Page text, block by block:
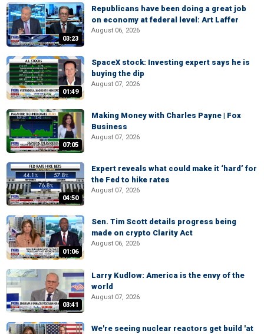
03:23
Republicans have been doing a great job
on economy at federal level: Art Laffer
August 06, 2026
01:49
SpaceX stock: Investing expert says he is
buying the dip
August 07, 2026
07:05
Making Money with Charles Payne | Fox
Business
August 07, 2026
04:50
Expert reveals what could make it ‘hard’ for
the Fed to hike rates
August 07, 2026
01:06
Sen. Tim Scott details progress being
made on crypto Clarity Act
August 06, 2026
03:41
Larry Kudlow: America is the envy of the
world
August 07, 2026
We're seeing nuclear reactors get build 'at